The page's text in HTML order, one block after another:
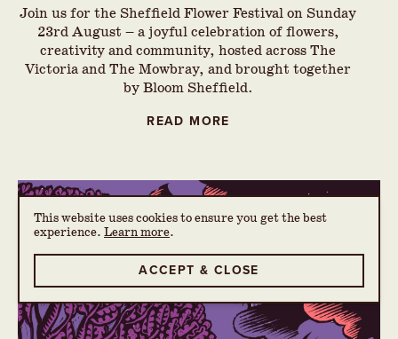
Join us for the Sheffield Flower Festival on Sunday
23rd August – a joyful celebration of flowers,
creativity and community, hosted across The
Victoria and The Mowbray, and brought together
by Bloom Sheffield.
READ MORE
This website uses cookies to ensure you get the best
experience. Learn more.
ACCEPT & CLOSE